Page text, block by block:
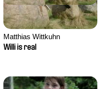
Matthias Wittkuhn
Willi is real